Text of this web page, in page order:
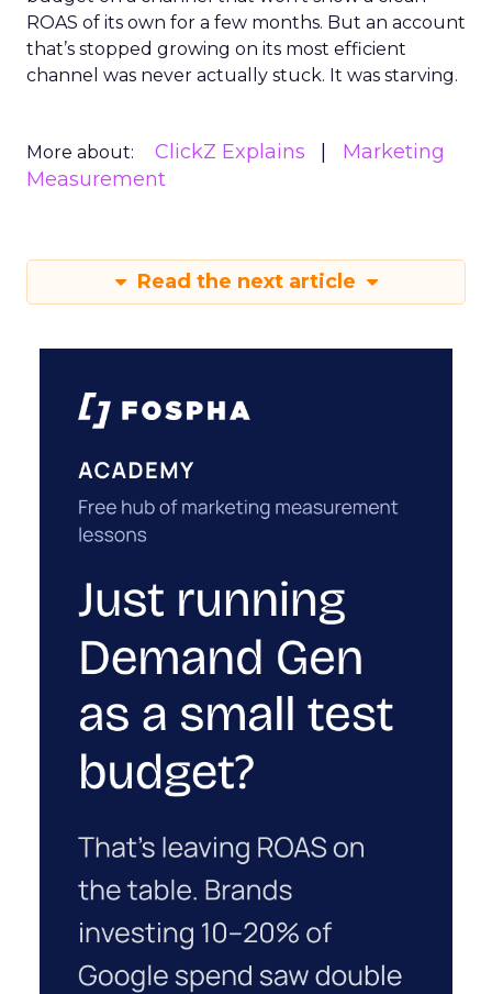
ROAS of its own for a few months. But an account
that’s stopped growing on its most efficient
channel was never actually stuck. It was starving.
More about: ClickZ Explains
Marketing
Measurement
Read the next article